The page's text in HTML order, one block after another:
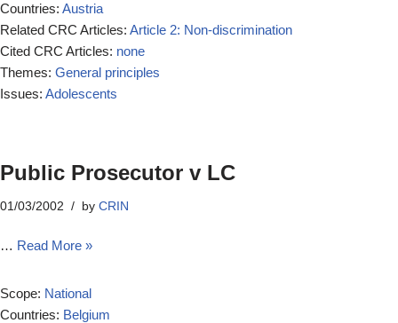
Countries: Austria
Related CRC Articles: Article 2: Non-discrimination
Cited CRC Articles: none
Themes: General principles
Issues: Adolescents
Public Prosecutor v LC
01/03/2002 by CRIN
… Read More »
Scope: National
Countries: Belgium